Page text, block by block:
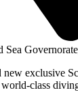
Sea
new exclusive
class